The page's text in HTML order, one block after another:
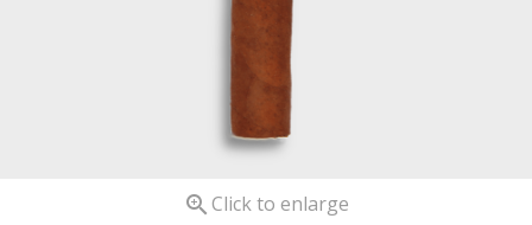
 Click to enlarge